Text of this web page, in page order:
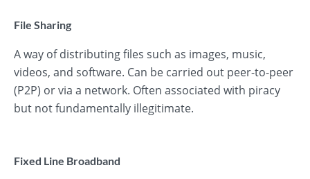
File Sharing
A way of distributing files such as images, music,
videos, and software. Can be carried out peer-to-peer
(P2P) or via a network. Often associated with piracy
but not fundamentally illegitimate.
Fixed Line Broadband